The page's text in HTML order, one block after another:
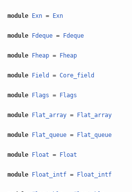
module Exn = Exn
module Fdeque = Fdeque
module Fheap = Fheap
module Field =Core_field
module Flags = Flags
module Flat_array = Flat_array
module Flat_queue = Flat_queue
module Float = Float
module Float_intf = Float_intf